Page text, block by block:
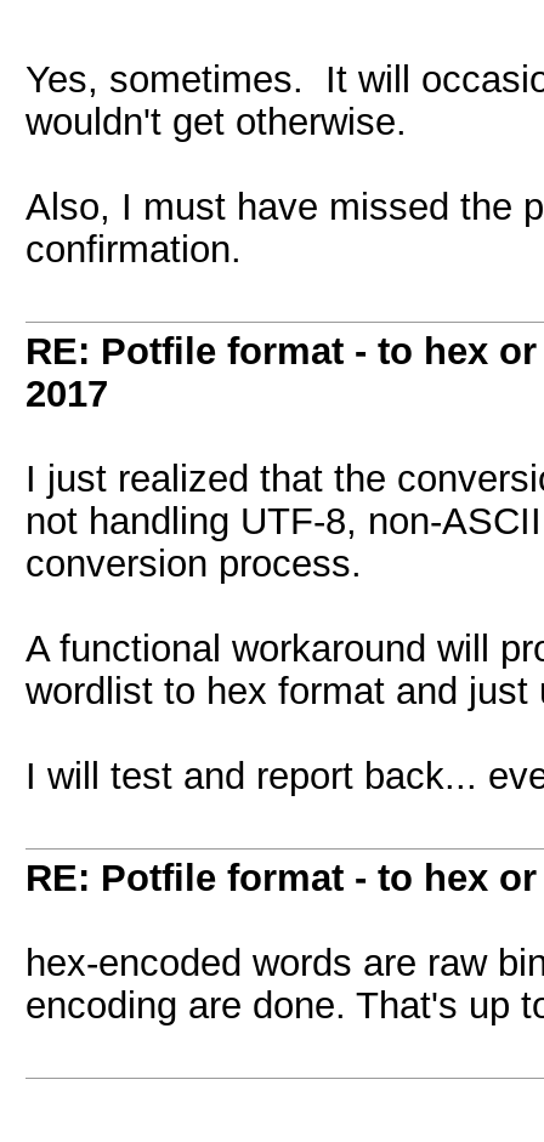
Yes, sometimes. It will
wouldn't get otherwise.
Also, I must have missed the
confirmation.
RE: Potfile format - to hex
2017
I just realized that the
not handling UTF-8, non-
conversion process.
A functional workaround will
wordlist to hex format and
I will test and report back...
RE: Potfile format - to hex
hex-encoded words are raw
encoding are done. That's up